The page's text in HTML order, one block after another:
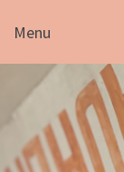
Menu